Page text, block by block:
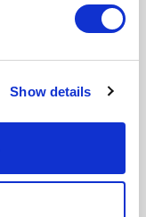
Show details